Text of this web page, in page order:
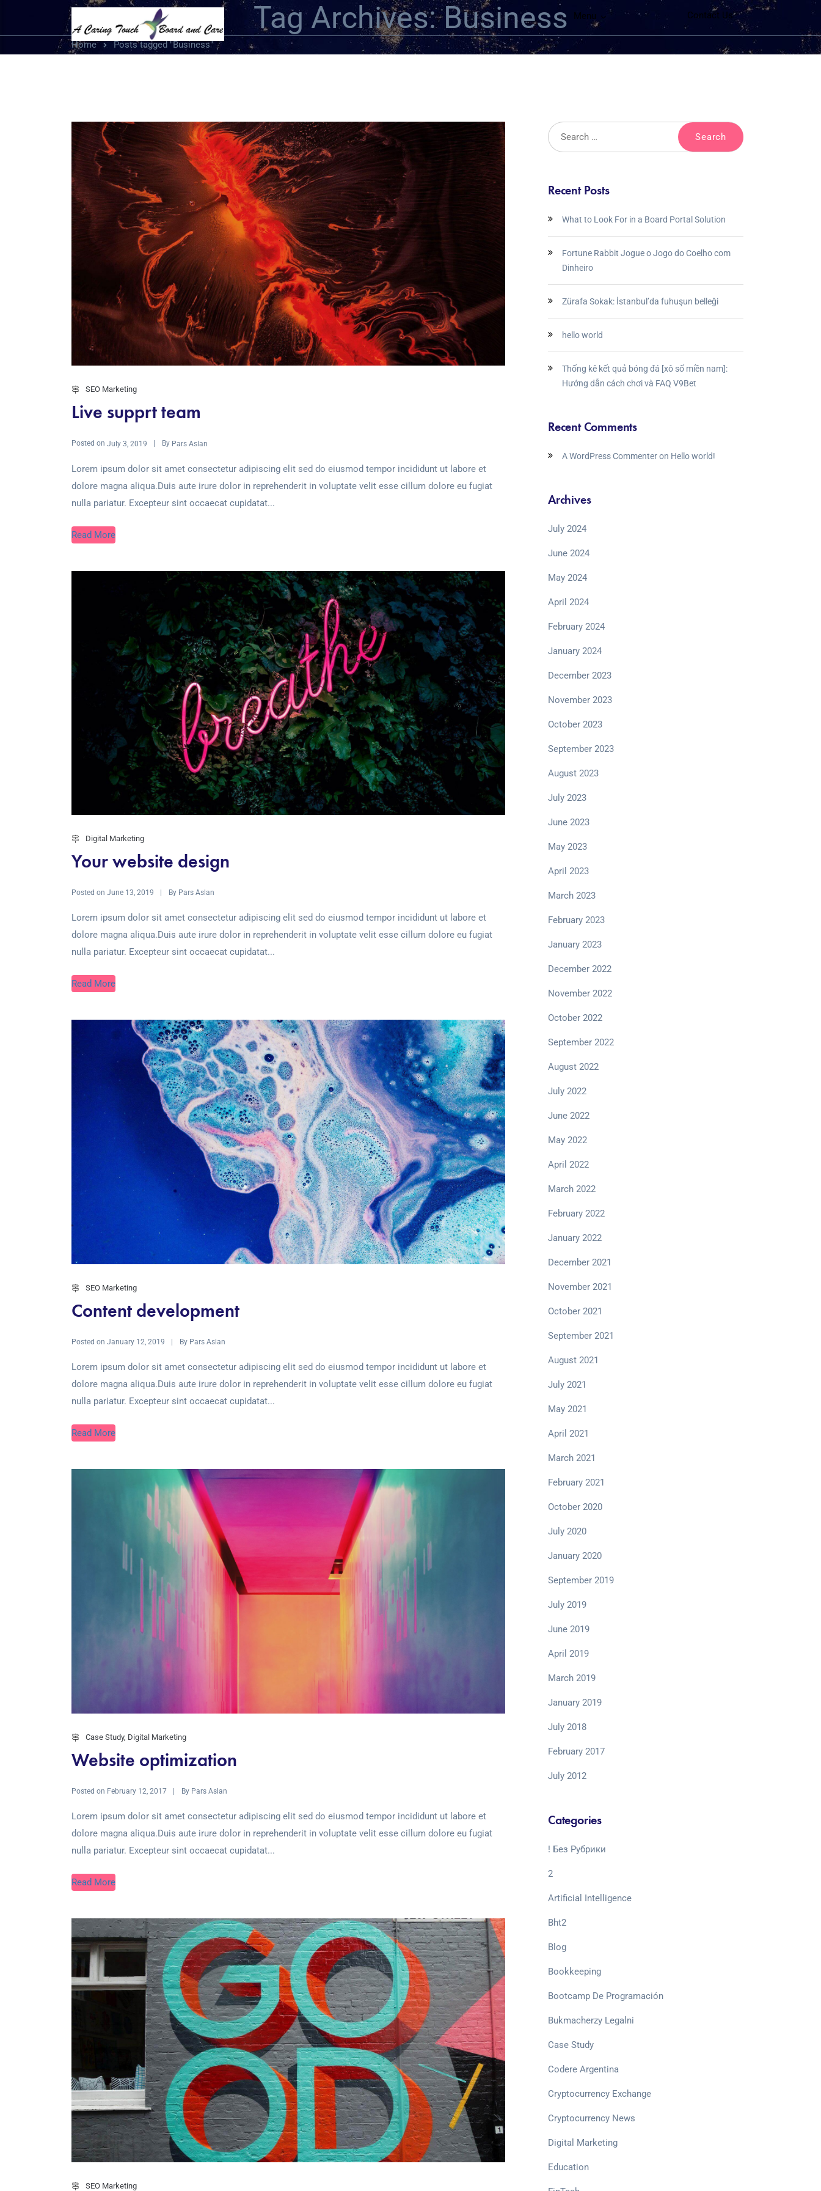
Contact Us
Menu
Tag Archives: Business
Home Posts tagged "Business"
SEO Marketing
Live supprt team
Posted on July 3, 2019 By Pars Aslan
Lorem ipsum dolor sit amet consectetur adipiscing elit sed do eiusmod tempor incididunt ut labore et
dolore magna aliqua.Duis aute irure dolor in reprehenderit in voluptate velit esse cillum dolore eu fugiat
nulla pariatur. Excepteur sint occaecat cupidatat...
Read More
Digital Marketing
Your website design
Posted on June 13, 2019 By Pars Aslan
Lorem ipsum dolor sit amet consectetur adipiscing elit sed do eiusmod tempor incididunt ut labore et
dolore magna aliqua.Duis aute irure dolor in reprehenderit in voluptate velit esse cillum dolore eu fugiat
nulla pariatur. Excepteur sint occaecat cupidatat...
Read More
SEO Marketing
Content development
Posted on January 12, 2019 By Pars Aslan
Lorem ipsum dolor sit amet consectetur adipiscing elit sed do eiusmod tempor incididunt ut labore et
dolore magna aliqua.Duis aute irure dolor in reprehenderit in voluptate velit esse cillum dolore eu fugiat
nulla pariatur. Excepteur sint occaecat cupidatat...
Read More
Case Study, Digital Marketing
Website optimization
Posted on February 12, 2017 By Pars Aslan
Lorem ipsum dolor sit amet consectetur adipiscing elit sed do eiusmod tempor incididunt ut labore et
dolore magna aliqua.Duis aute irure dolor in reprehenderit in voluptate velit esse cillum dolore eu fugiat
nulla pariatur. Excepteur sint occaecat cupidatat...
Read More
SEO Marketing
Recent Posts
What to Look For in a Board Portal Solution
Fortune Rabbit Jogue o Jogo do Coelho com
Dinheiro
Zürafa Sokak: İstanbul’da fuhuşun belleği
hello world
Thống kê kết quả bóng đá [xô số miền nam]:
Hướng dẫn cách chơi và FAQ V9Bet
Recent Comments
A WordPress Commenteron Hello world!
Archives
July 2024
June 2024
May 2024
April 2024
February 2024
January 2024
December 2023
November 2023
October 2023
September 2023
August 2023
July 2023
June 2023
May 2023
April 2023
March 2023
February 2023
January 2023
December 2022
November 2022
October 2022
September 2022
August 2022
July 2022
June 2022
May 2022
April 2022
March 2022
February 2022
January 2022
December 2021
November 2021
October 2021
September 2021
August 2021
July 2021
May 2021
April 2021
March 2021
February 2021
October 2020
July 2020
January 2020
September 2019
July 2019
June 2019
April 2019
March 2019
January 2019
July 2018
February 2017
July 2012
Categories
! Без Рубрики
2
Artificial Intelligence
Bht2
Blog
Bookkeeping
Bootcamp De Programación
Bukmacherzy Legalni
Case Study
Codere Argentina
Cryptocurrency Exchange
Cryptocurrency News
Digital Marketing
Education